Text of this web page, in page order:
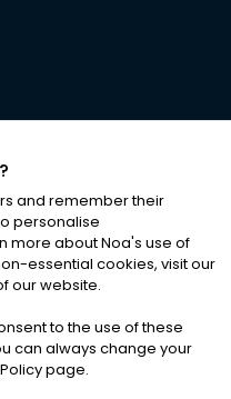
RESERVED
|Cookies
and remember their
personalise
more about Noa's use of
essential cookies, visit our
our website.
to the use of these
can always change your
page.